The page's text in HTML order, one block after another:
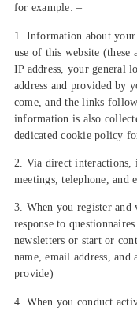
for example: –
1. Information about
use of this website
IP address, your general
address and provided by
come, and the links
information is also
dedicated cookie policy
2. Via direct
meetings, telephone, and
3. When you register
response to
newsletters or start or
name, email address,
provide)
4. When you conduct